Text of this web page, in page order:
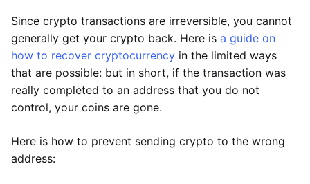
Since crypto transactions are irreversible, you cannot
generally get your crypto back. Here is a guide on
how to recover cryptocurrency in the limited ways
that are possible: but in short, if the transaction was
really completed to an address that you do not
control, your coins are gone.
Here is how to prevent sending crypto to the wrong
address: